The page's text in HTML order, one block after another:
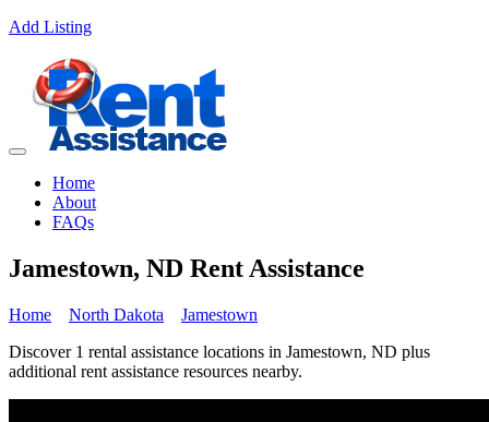
Add Listing
Home
About
FAQs
Jamestown, ND Rent Assistance
Home North Dakota
Jamestown
Discover 1 rental assistance locations in Jamestown, ND plus
additional rent assistance resources nearby.